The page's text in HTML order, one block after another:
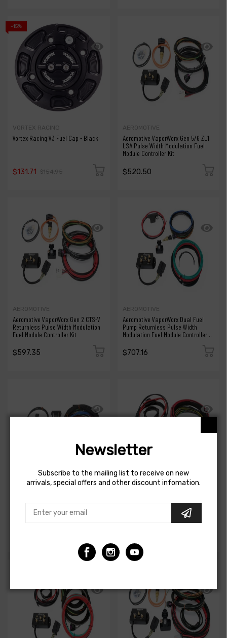
-15%
VORTEX RACING
Vortex Racing V3 Fuel Cap - Black
$131.71 $154.95
AEROMOTIVE
Aeromotive VaporWorx Gen 5/6 ZL1
LSA Pulse Width Modulation Fuel
Module Controller Kit
$520.50
AEROMOTIVE
Aeromotive VaporWorx Gen 2 CTS-V
Returnless Pulse Width Modulation
Fuel Module Controller Kit
$597.35
AEROMOTIVE
Aeromotive VaporWorx Dual Fuel
Pump Returnless Pulse Width
Modulation Fuel Module Controller
$707.16
Pulse Width Modulation Controller
Kit - Triple/Quad Pump -
Pulse Width Modulation Controller
Newsletter
Subscribe to the mailing list to receive on new
arrivals, special offers and other discount infomation.